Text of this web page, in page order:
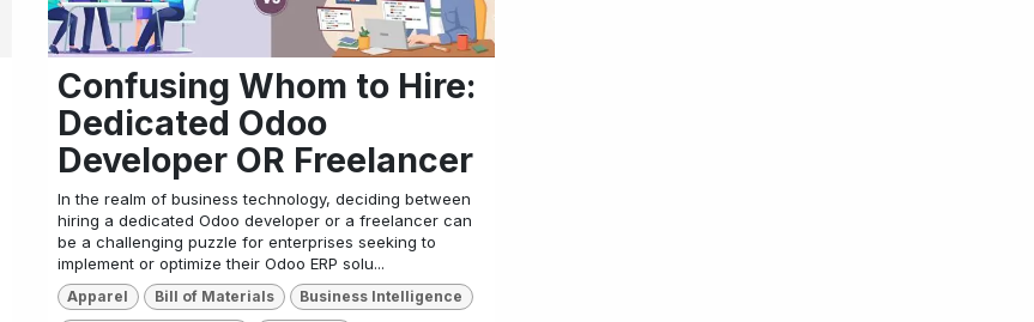
Confusing Whom to Hire:
Dedicated Odoo
Developer OR Freelancer
In the realm of business technology, deciding between
hiring a dedicated Odoo developer or a freelancer can
be a challenging puzzle for enterprises seeking to
implement or optimize their Odoo ERP solu...
Apparel Bill of Materials Business Intelligence